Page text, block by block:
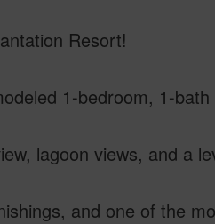
Resort!
1-bedroom, 1-
lagoon views, and a
and one of the